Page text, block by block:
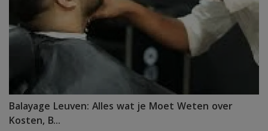
Balayage Leuven: Alles wat je Moet Weten over
Kosten, B...